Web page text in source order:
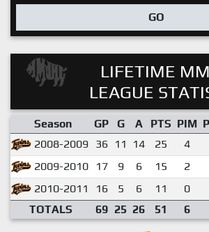
GO
LIFETIME
LEAGUE
Season GP G A PTS PIM
2008-2009 36 11 14 25 4
2009-2010
17 9 6 15 2
2010-2011
16 5 6 11 0
TOTALS
69 25 26 51 6